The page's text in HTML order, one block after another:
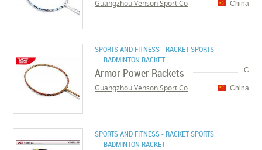
China
Guangzhou Venson Sport Co
SPORTS AND FITNESS - RACKET SPORTS
| BADMINTON RACKET
C
Armor Power Rackets
China
Guangzhou Venson Sport Co
SPORTS AND FITNESS - RACKET SPORTS
| BADMINTON RACKET